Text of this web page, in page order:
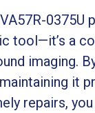
0375U
tool—it’s a
imaging.
it
repairs,